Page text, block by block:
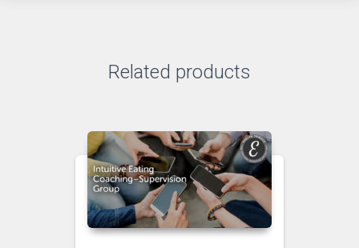
Related products